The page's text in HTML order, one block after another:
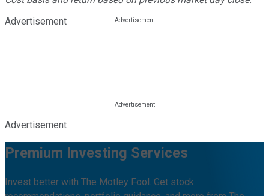
Advertisement
Advertisement
Premium Investing Services
Invest better with The Motley Fool. Get stock